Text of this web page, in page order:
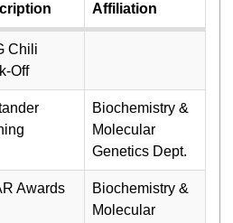
Affiliation
Chili
Off
Biochemistry &
Molecular
Genetics Dept.
Awards
Biochemistry &
Molecular